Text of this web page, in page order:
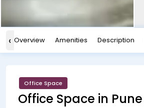
‹ Overview Amenities Description
Office Space
Office Space in Pune